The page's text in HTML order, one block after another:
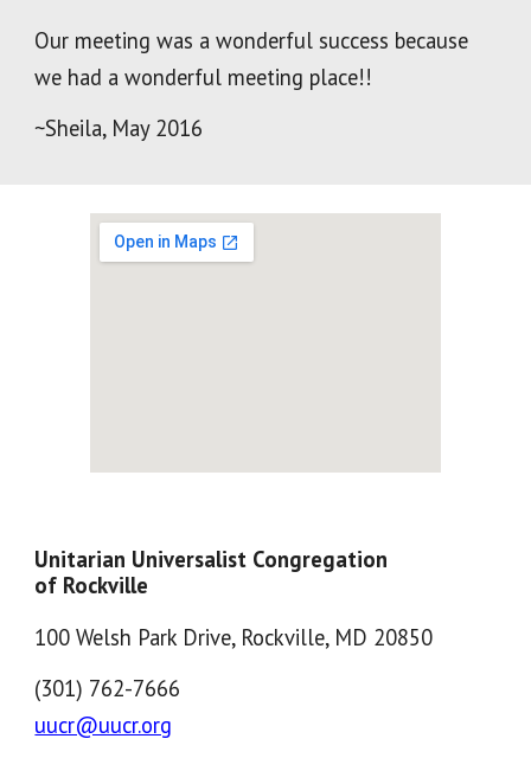
Our meeting was a wonderful success because
we had a wonderful meeting place!!
~Sheila, May 2016
Unitarian Universalist Congregation
of Rockville
100 Welsh Park Drive, Rockville, MD 20850
(301) 762-7666
uucr@uucr.org